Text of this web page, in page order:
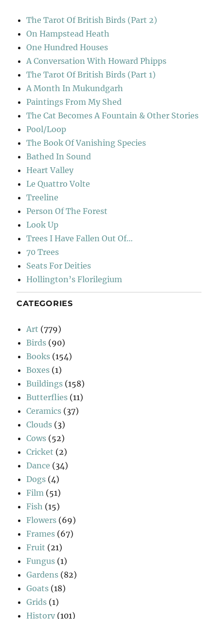
The Tarot Of British Birds (Part 2)
On Hampstead Heath
One Hundred Houses
A Conversation With Howard Phipps
The Tarot Of British Birds (Part 1)
A Month In Mukundgarh
Paintings From My Shed
The Cat Becomes A Fountain & Other Stories
Pool/Loop
The Book Of Vanishing Species
Bathed In Sound
Heart Valley
Le Quattro Volte
Treeline
Person Of The Forest
Look Up
Trees I Have Fallen Out Of…
70 Trees
Seats For Deities
Hollington’s Florilegium
CATEGORIES
Art (779)
Birds (90)
Books (154)
Boxes (1)
Buildings (158)
Butterflies (11)
Ceramics (37)
Clouds (3)
Cows (52)
Cricket (2)
Dance (34)
Dogs (4)
Film (51)
Fish (15)
Flowers (69)
Frames (67)
Fruit (21)
Fungus (1)
Gardens (82)
Goats (18)
Grids (1)
History (101)